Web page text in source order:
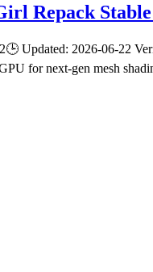
Repack Stable
Updated: 2026-06-22
for next-gen mesh